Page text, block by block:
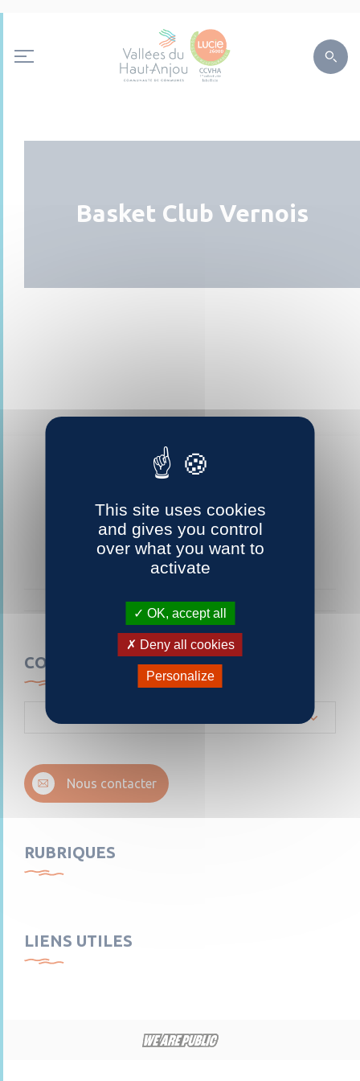
Basket Club Vernois
CONTACTEZ-NOUS
Nous contacter
RUBRIQUES
LIENS UTILES
This site uses cookies
and gives you control
over what you want to
activate
OK, accept all
Deny all cookies
Personalize